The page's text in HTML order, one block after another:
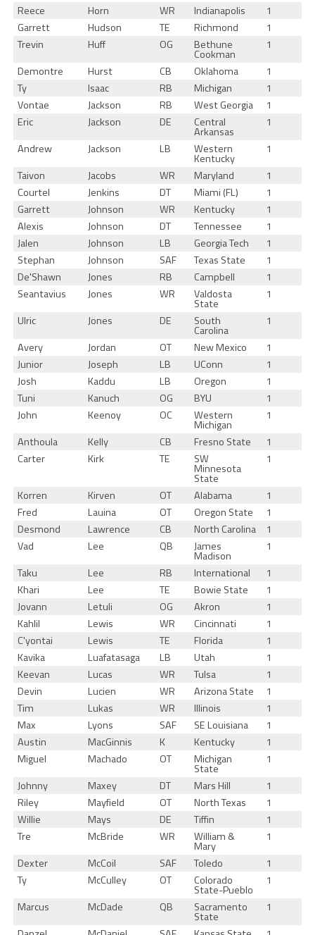
Reece
Horn WR Indianapolis
1
Garrett
Hudson TE Richmond
1
Trevin
Huff OG Bethune
Cookman
1
Demontre
Hurst CB Oklahoma
1
Ty
Isaac RB Michigan
1
Vontae
Jackson RB West Georgia
1
Eric
Jackson DE Central
Arkansas
1
Andrew
Jackson LB Western
Kentucky
1
Taivon
Jacobs WR Maryland
1
Courtel
Jenkins DT Miami (FL)
1
Garrett
Johnson WR Kentucky
1
Alexis
Johnson DT Tennessee
1
Jalen
Johnson LB Georgia Tech
1
Stephan
Johnson SAF Texas State
1
De'Shawn
Jones RB Campbell
1
Seantavius
Jones WR Valdosta
State
1
Ulric
Jones DE South
Carolina
1
Avery
Jordan OT New Mexico
1
Junior
Joseph LB UConn
1
Josh
Kaddu LB Oregon
1
Tuni
Kanuch OG BYU
1
John
Keenoy OC Western
Michigan
1
Anthoula
Kelly CB Fresno State
1
Carter
Kirk TE SW
Minnesota
State
1
Korren Kirven OT Alabama
1
Fred
Lauina OT Oregon State
1
Desmond
Lawrence CB North Carolina
1
Vad
Lee QB James
Madison
1
Taku
Lee RB International
1
Khari
Lee TE Bowie State
1
Jovann
Letuli OG Akron
1
Kahlil
Lewis WR Cincinnati
1
C'yontai
Lewis TE Florida
1
Kavika
Luafatasaga LB Utah
1
Keevan
Lucas WR Tulsa
1
Devin
Lucien WR Arizona State
1
Tim
Lukas WR Illinois
1
Max
Lyons SAF SE Louisiana
1
Austin
MacGinnis K Kentucky
1
Miguel
Machado OT Michigan
State
1
Johnny
Maxey DT Mars Hill
1
Riley
Mayfield OT North Texas
1
Willie
Mays DE Tiffin
1
Tre
McBride WR William &
Mary
1
Dexter
McCoil SAF Toledo
1
Ty
McCulley OT Colorado
State-Pueblo
1
Marcus
McDade QB Sacramento
State
1